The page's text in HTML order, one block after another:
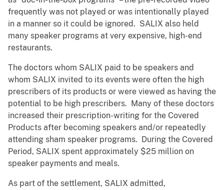
frequently was not played or was intentionally played
in a manner so it could be ignored. SALIX also held
many speaker programs at very expensive, high-end
restaurants.
The doctors whom SALIX paid to be speakers and
whom SALIX invited to its events were often the high
prescribers of its products or were viewed as having the
potential to be high prescribers. Many of these doctors
increased their prescription-writing for the Covered
Products after becoming speakers and/or repeatedly
attending sham speaker programs. During the Covered
Period, SALIX spent approximately $25 million on
speaker payments and meals.
As part of the settlement, SALIX admitted,